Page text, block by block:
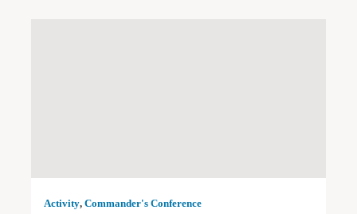
Activity, Commander's Conference